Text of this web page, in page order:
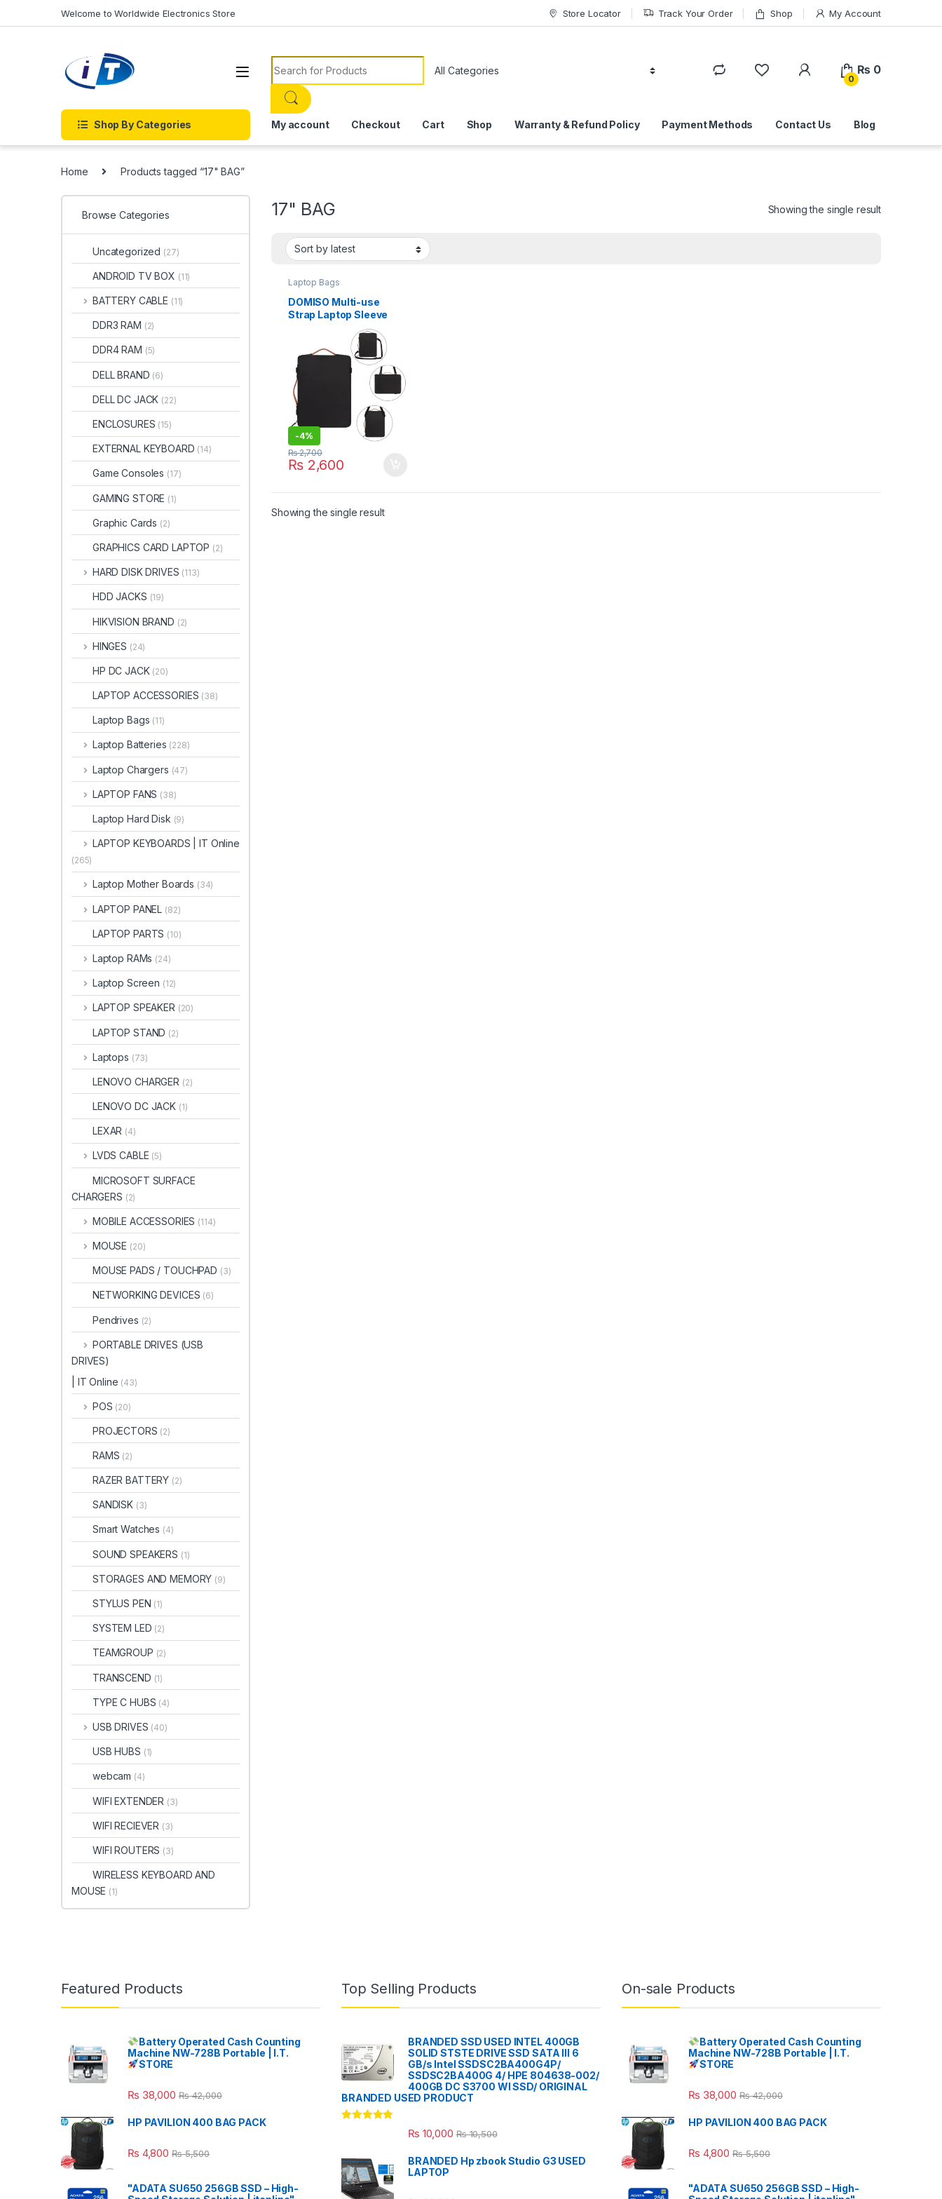
Welcome to Worldwide Electronics Store Store Locator Track Your Order Shop My Account
Search for:
0
₨ 0
Shop By Categories My account Checkout Cart Shop Warranty & Refund Policy Payment Methods Contact Us Blog
Home Products tagged “17" BAG”
17" BAG Showing the single result
Laptop Bags
DOMISO Multi-use
Strap Laptop Sleeve
Bag With Handle For 17″
Inch Notebook
Shockproof Computer
Bag,Black
-4%
₨2,600
₨2,700
Showing the single result
Browse Categories
Uncategorized (27)
ANDROID TV BOX (11)
BATTERY CABLE (11)
DDR3 RAM (2)
DDR4 RAM (5)
DELL BRAND (6)
DELL DC JACK (22)
ENCLOSURES (15)
EXTERNAL KEYBOARD (14)
Game Consoles (17)
GAMING STORE (1)
Graphic Cards (2)
GRAPHICS CARD LAPTOP (2)
HARD DISK DRIVES (113)
HDD JACKS (19)
HIKVISION BRAND (2)
HINGES (24)
HP DC JACK (20)
LAPTOP ACCESSORIES (38)
Laptop Bags (11)
Laptop Batteries (228)
Laptop Chargers (47)
LAPTOP FANS (38)
Laptop Hard Disk (9)
LAPTOP KEYBOARDS | IT Online
(265)
Laptop Mother Boards (34)
LAPTOP PANEL (82)
LAPTOP PARTS (10)
Laptop RAMs (24)
Laptop Screen (12)
LAPTOP SPEAKER (20)
LAPTOP STAND (2)
Laptops (73)
LENOVO CHARGER (2)
LENOVO DC JACK (1)
LEXAR (4)
LVDS CABLE (5)
MICROSOFT SURFACE
CHARGERS (2)
MOBILE ACCESSORIES (114)
MOUSE (20)
MOUSE PADS / TOUCHPAD (3)
NETWORKING DEVICES (6)
Pendrives (2)
PORTABLE DRIVES (USB
DRIVES)
| IT Online (43)
POS (20)
PROJECTORS (2)
RAMS (2)
RAZER BATTERY (2)
SANDISK (3)
Smart Watches (4)
SOUND SPEAKERS (1)
STORAGES AND MEMORY (9)
STYLUS PEN (1)
SYSTEM LED (2)
TEAMGROUP (2)
TRANSCEND (1)
TYPE C HUBS (4)
USB DRIVES (40)
USB HUBS (1)
webcam (4)
WIFI EXTENDER (3)
WIFI RECIEVER (3)
WIFI ROUTERS (3)
WIRELESS KEYBOARD AND
MOUSE (1)
Featured Products
Battery Operated Cash Counting
Machine NW-728B Portable | I.T.
STORE
₨ 38,000 ₨42,000
HP PAVILION 400 BAG PACK
₨ 4,800 ₨5,500
"ADATA SU650 256GB SSD – High-
Top Selling Products
BRANDED SSD USED INTEL 400GB
SOLID STSTE DRIVE SSD SATA III 6
GB/s Intel SSDSC2BA400G4P/
SSDSC2BA400G 4/ HPE 804638-002/
400GB DC S3700 WI SSD/ ORIGINAL
BRANDED USED PRODUCT
₨ 10,000 ₨10,500
BRANDED Hp zbook Studio G3 USED
LAPTOP
On-sale Products
Battery Operated Cash Counting
Machine NW-728B Portable | I.T.
STORE
₨ 38,000 ₨42,000
HP PAVILION 400 BAG PACK
₨ 4,800 ₨5,500
"ADATA SU650 256GB SSD – High-